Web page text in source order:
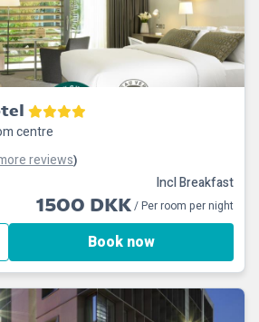
centre
reviews)
Incl Breakfast
1500 DKK/ Per room per night
Book now